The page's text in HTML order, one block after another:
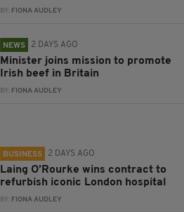
BY: FIONA AUDLEY
NEWS 2 DAYS AGO
Minister joins mission to promote
Irish beef in Britain
BY: FIONA AUDLEY
BUSINESS 2 DAYS AGO
Laing O’Rourke wins contract to
refurbish iconic London hospital
BY: FIONA AUDLEY